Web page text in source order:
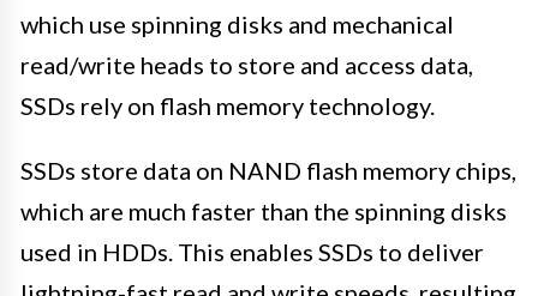
which use spinning disks and mechanical
read/write heads to store and access data,
SSDs rely on flash memory technology.
SSDs store data on NAND flash memory chips,
which are much faster than the spinning disks
used in HDDs. This enables SSDs to deliver